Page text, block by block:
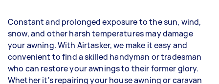
Constant and prolonged exposure to the sun, wind,
snow, and other harsh temperatures may damage
your awning. With Airtasker, we make it easy and
convenient to find a skilled handyman or tradesman
who can restore your awnings to their former glory.
Whether it's repairing your house awning or caravan